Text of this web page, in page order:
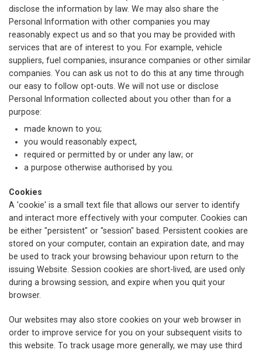
disclose the information by law. We may also share the
Personal Information with other companies you may
reasonably expect us and so that you may be provided with
services that are of interest to you. For example, vehicle
suppliers, fuel companies, insurance companies or other similar
companies. You can ask us not to do this at any time through
our easy to follow opt-outs. We will not use or disclose
Personal Information collected about you other than for a
purpose:
made known to you;
you would reasonably expect,
required or permitted by or under any law; or
a purpose otherwise authorised by you.
Cookies
A 'cookie' is a small text file that allows our server to identify
and interact more effectively with your computer. Cookies can
be either "persistent" or "session" based. Persistent cookies are
stored on your computer, contain an expiration date, and may
be used to track your browsing behaviour upon return to the
issuing Website. Session cookies are short-lived, are used only
during a browsing session, and expire when you quit your
browser.
Our websites may also store cookies on your web browser in
order to improve service for you on your subsequent visits to
this website. To track usage more generally, we may use third